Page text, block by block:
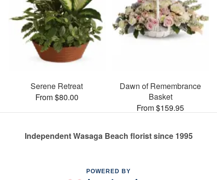
Serene Retreat
From $80.00
Dawn of Remembrance
Basket
From $159.95
Independent Wasaga Beach florist since 1995
POWERED BY